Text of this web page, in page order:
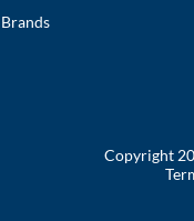
Brands
Copyright